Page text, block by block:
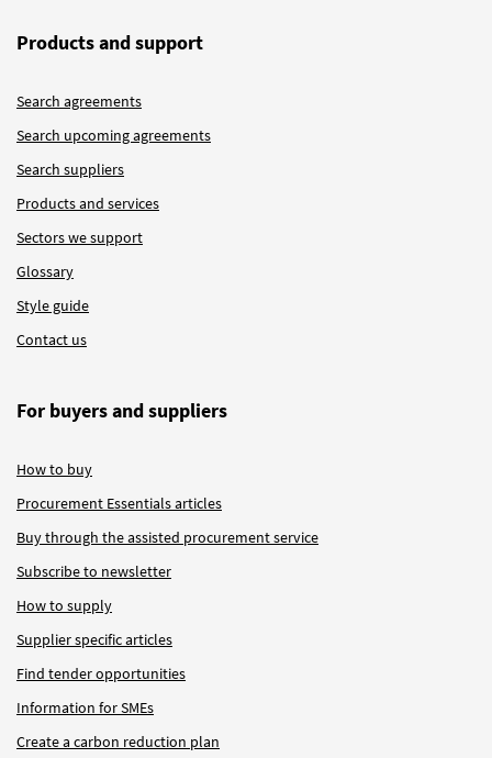
Products and support
Search agreements
Search upcoming agreements
Search suppliers
Products and services
Sectors we support
Glossary
Style guide
Contact us
For buyers and suppliers
How to buy
Procurement Essentials articles
Buy through the assisted procurement service
Subscribe to newsletter
How to supply
Supplier specific articles
Find tender opportunities
Information for SMEs
Create a carbon reduction plan